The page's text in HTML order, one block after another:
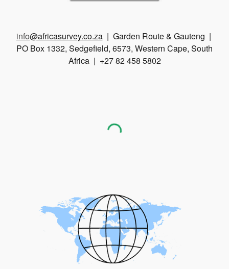
info@africasurvey.co.za| Garden Route & Gauteng |
PO Box 1332, Sedgefield, 6573, Western Cape, South
Africa | +27 82 458 5802